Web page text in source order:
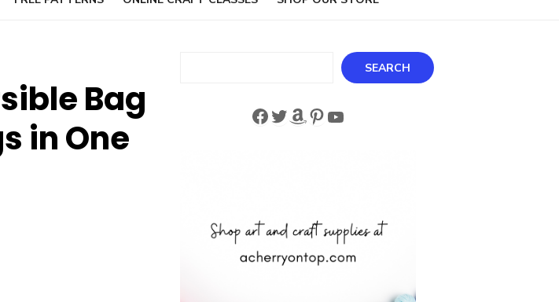
Bag
in One
SEARCH
Facebook
Twitter
Amazon
Pinterest
YouTube